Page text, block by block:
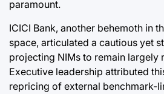
paramount.
ICICI Bank, another behemoth in
space, articulated a cautious yet
projecting NIMs to remain largely
Executive leadership attributed
repricing of external benchmark-